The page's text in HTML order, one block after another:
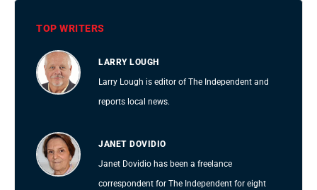
TOP WRITERS
LARRY LOUGH
Larry Lough is editor of The Independent and
reports local news.
JANET DOVIDIO
Janet Dovidio has been a freelance
correspondent for The Independent for eight